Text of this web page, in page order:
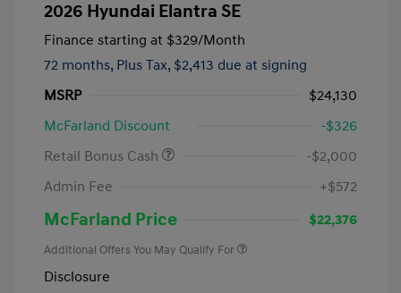
2026 Hyundai Elantra SE
Finance starting at $329/Month
72 months, Plus Tax, $2,413 due at signing
MSRP
$24,130
McFarland Discount
-$326
Retail Bonus Cash
-$2,000
Admin Fee
+$572
McFarland Price $22,376
Additional Offers You May Qualify For
Disclosure